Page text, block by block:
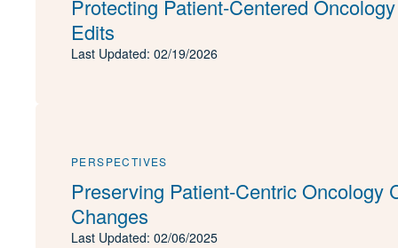
Protecting Patient-Centered
Edits
Last Updated: 02/19/2026
PERSPECTIVES
Preserving Patient-Centric Oncology
Changes
Last Updated: 02/06/2025